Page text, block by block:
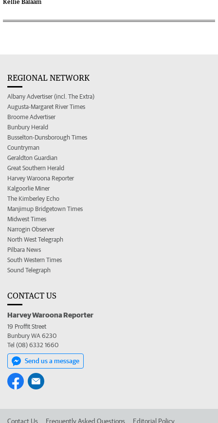
Kellie Balaam
REGIONAL NETWORK
Albany Advertiser (incl. The Extra)
Augusta-Margaret River Times
Broome Advertiser
Bunbury Herald
Busselton-Dunsborough Times
Countryman
Geraldton Guardian
Great Southern Herald
Harvey Waroona Reporter
Kalgoorlie Miner
The Kimberley Echo
Manjimup Bridgetown Times
Midwest Times
Narrogin Observer
North West Telegraph
Pilbara News
South Western Times
Sound Telegraph
CONTACT US
Harvey Waroona Reporter
19 Proffit Street
Bunbury WA 6230
Tel (08) 6332 1660
Send us a message
Contact Us Frequently Asked Questions Editorial Policy